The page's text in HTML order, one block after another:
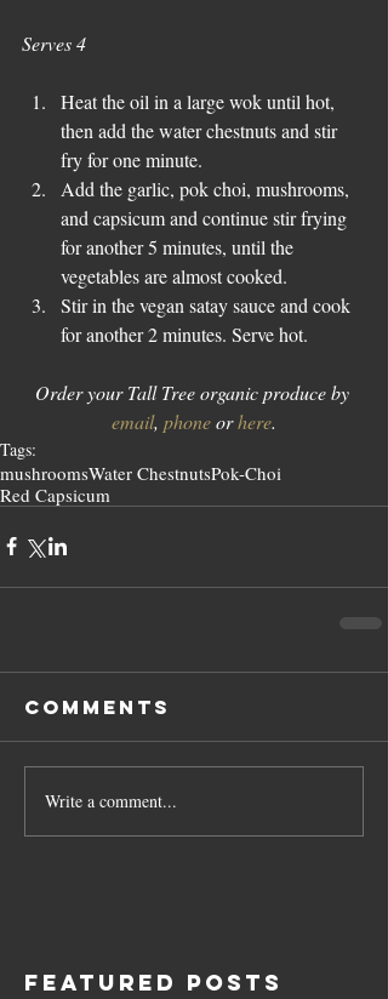
Serves 4
Heat the oil in a large wok until hot,
then add the water chestnuts and stir
fry for one minute.
Add the garlic, pok choi, mushrooms,
and capsicum and continue stir frying
for another 5 minutes, until the
vegetables are almost cooked.
Stir in the vegan satay sauce and cook
for another 2 minutes. Serve hot.
Order your Tall Tree organic produce by
email, phone or here.
Tags:
mushroomsWater ChestnutsPok-Choi
Red Capsicum
Comments
Write a comment...
Featured Posts